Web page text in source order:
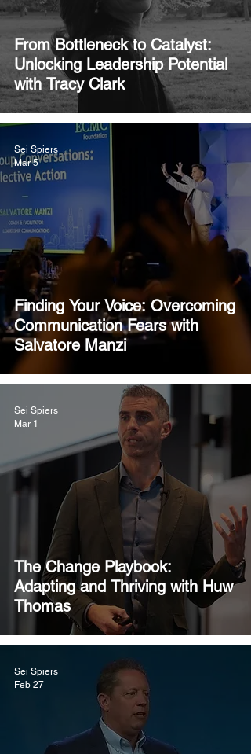
From Bottleneck to Catalyst:
Unlocking Leadership Potential
with Tracy Clark
Finding Your Voice: Overcoming
Communication Fears with
Salvatore Manzi
Sei Spiers
Mar 5
The Change Playbook:
Adapting and Thriving with Huw
Thomas
Sei Spiers
Mar 1
Sei Spiers
Feb 27